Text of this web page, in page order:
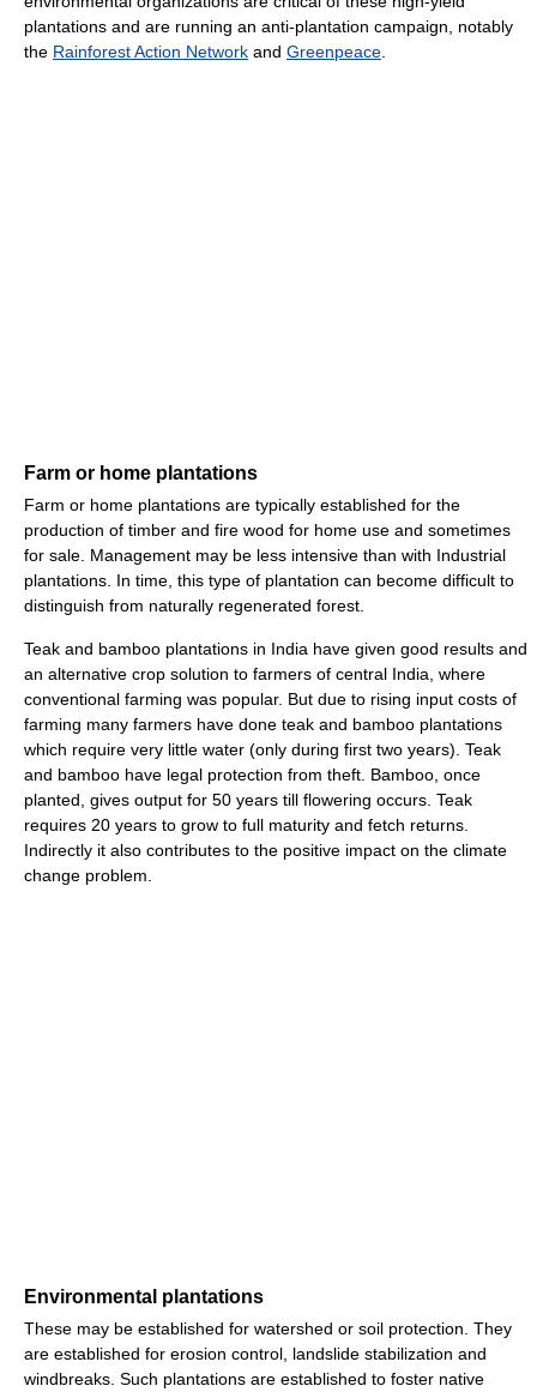
plantations and are running an anti-plantation campaign, notably
the Rainforest Action Network and Greenpeace
Farm or home plantations
Farm or home plantations are typically established for the
production of timber and fire wood for home use and sometimes
for sale. Management may be less intensive than with Industrial
plantations. In time, this type of plantation can become difficult to
distinguish from naturally regenerated forest.
Teak and bamboo plantations in India have given good results and
an alternative crop solution to farmers of central India, where
conventional farming was popular. But due to rising input costs of
farming many farmers have done teak and bamboo plantations
which require very little water (only during first two years). Teak
and bamboo have legal protection from theft. Bamboo, once
planted, gives output for 50 years till flowering occurs. Teak
requires 20 years to grow to full maturity and fetch returns.
Indirectly it also contributes to the positive impact on the climate
change problem.
Environmental plantations
These may be established for watershed or soil protection. They
are established for erosion control, landslide stabilization and
windbreaks. Such plantations are established to foster native